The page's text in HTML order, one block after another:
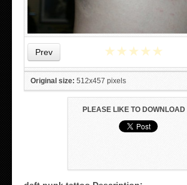
Prev ★★★★★
Original size: 512x457 pixels
PLEASE LIKE TO DOWNLOAD